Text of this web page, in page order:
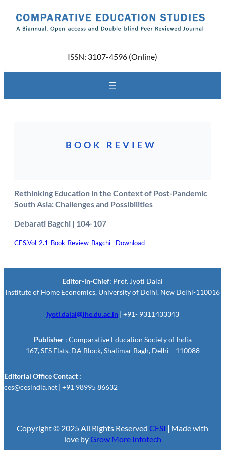
content
ISSN: 3107-4596 (Online)
BOOK REVIEW
Rethinking Education in the Context of Post-Pandemic
South Asia: Challenges and Possibilities
Debarati Bagchi | 104-107
CES.Vol_2.1_Book_Review_Bagchi Download
Editor-in-Chief: Prof. Jyoti Dalal
Institute of Home Economics, University of Delhi. New Delhi-110016
jyoti.dalal@ihe.du.ac.in | +91- 9311433343
Publisher: Comparative Education Society of India
167, SFS Flats, DA Block, Shalimar Bagh, Delhi – 110088
Editorial Office Contact :
ces@cesindia.net | +91 98995 86632
Copyright © 2025 All Rights Reserved CESI | Made with
love byGrow More Infotech